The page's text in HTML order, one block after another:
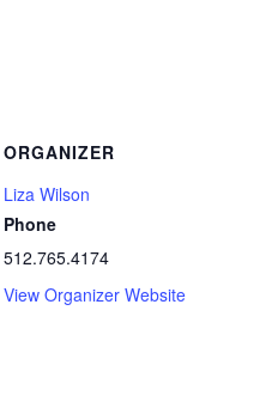
ORGANIZER
Liza Wilson
Phone
512.765.4174
View Organizer Website